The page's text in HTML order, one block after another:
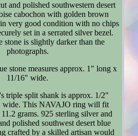
and polished southwestern desert
cabochon with golden brown
very good condition with no chips
set in a serrated silver bezel.
stone is slightly darker than the
photographs.
stone measures approx. 1" long x
11/16" wide.
triple split shank is approx. 1/2"
wide. This NAVAJO ring will fit
grams. 925 sterling silver and
polished southwest desert blue
crafted by a skilled artisan would